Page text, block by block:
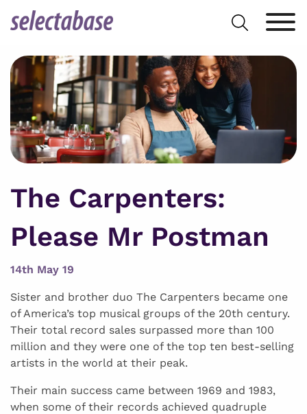
Search
for:
The Carpenters:
Please Mr Postman
14th May 19
Sister and brother duo The Carpenters became one
of America’s top musical groups of the 20th century.
Their total record sales surpassed more than 100
million and they were one of the top ten best-selling
artists in the world at their peak.
Their main success came between 1969 and 1983,
when some of their records achieved quadruple